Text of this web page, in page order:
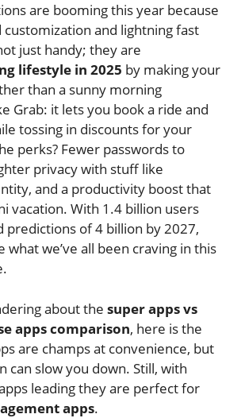
are booming this year because
and lightning fast
just handy; they are
lifestyle in 2025 by making your
than a sunny morning
Grab: it lets you book a ride and
tossing in discounts for your
perks? Fewer passwords to
privacy with stuff like
and a productivity boost that
vacation. With 1.4 billion users
predictions of 4 billion by 2027,
what we’ve all been craving in this
about the super apps vs
apps comparison, here is the
are champs at convenience, but
can slow you down. Still, with
leading they are perfect for
apps.